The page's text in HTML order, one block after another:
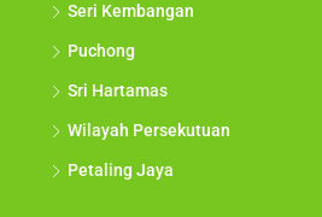
Seri Kembangan
Puchong
Sri Hartamas
Wilayah Persekutuan
Petaling Jaya